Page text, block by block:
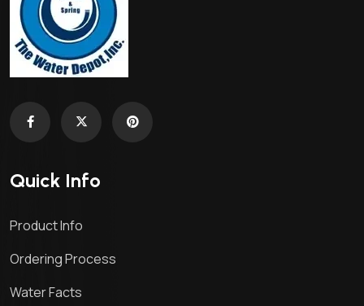
Quick Info
Product Info
Ordering Process
Water Facts